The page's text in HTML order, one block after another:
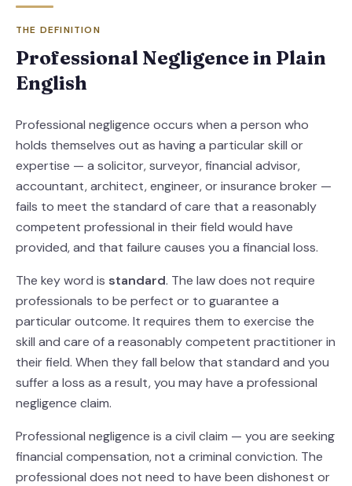
THE DEFINITION
Professional Negligence in Plain
English
Professional negligence occurs when a person who
holds themselves out as having a particular skill or
expertise — a solicitor, surveyor, financial advisor,
accountant, architect, engineer, or insurance broker —
fails to meet the standard of care that a reasonably
competent professional in their field would have
provided, and that failure causes you a financial loss.
The key word is standard. The law does not require
professionals to be perfect or to guarantee a
particular outcome. It requires them to exercise the
skill and care of a reasonably competent practitioner in
their field. When they fall below that standard and you
suffer a loss as a result, you may have a professional
negligence claim.
Professional negligence is a civil claim — you are seeking
financial compensation, not a criminal conviction. The
professional does not need to have been dishonest or